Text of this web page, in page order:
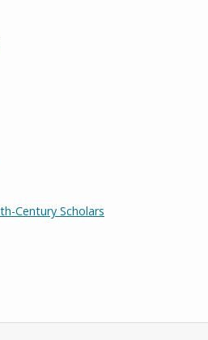
Century Scholars